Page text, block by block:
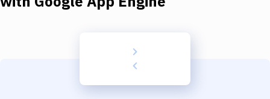
Delivery to Version Control